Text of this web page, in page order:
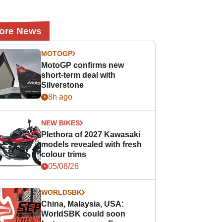
News
MOTOGP
MotoGP confirms new
short-term deal with
Silverstone
8h ago
NEW BIKES
Plethora of 2027 Kawasaki
models revealed with fresh
colour trims
05/08/26
WORLDSBK
China, Malaysia, USA:
WorldSBK could soon